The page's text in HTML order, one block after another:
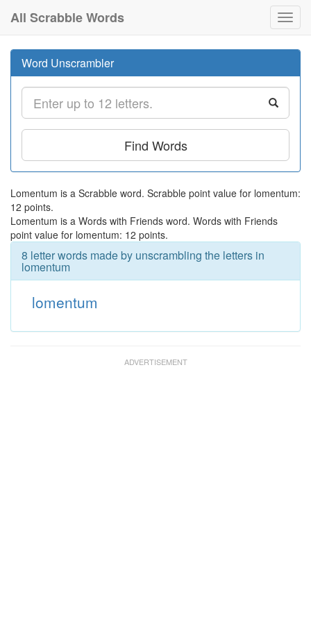
All Scrabble Words
Word Unscrambler
Find Words
Lomentum is a Scrabble word. Scrabble point value for lomentum:
12 points.
Lomentum is a Words with Friends word. Words with Friends
point value for lomentum: 12 points.
8 letter words made by unscrambling the letters in
lomentum
lomentum